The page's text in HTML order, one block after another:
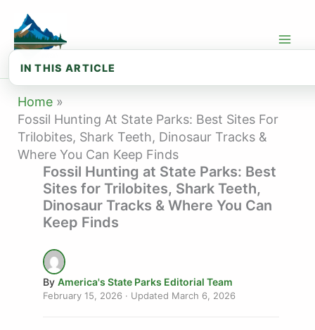
IN THIS ARTICLE
🦴 Fossil Types You Can Find at State...
🏛️ Best State Parks for Fossil Hunti...
🏜️ Best State Parks for Fossil Hunti...
🔬 Fossil Identification Basics
⚖️ Fossil Collecting Laws
❓ Frequently Asked Questions About Fo...
🗺️ Explore State Parks by State
content
Home
Fossil Hunting At State Parks: Best Sites For
Trilobites, Shark Teeth, Dinosaur Tracks &
Where You Can Keep Finds
Fossil Hunting at State Parks: Best
Sites for Trilobites, Shark Teeth,
Dinosaur Tracks & Where You Can
Keep Finds
By America's State Parks Editorial Team
February 15, 2026 · Updated March 6, 2026